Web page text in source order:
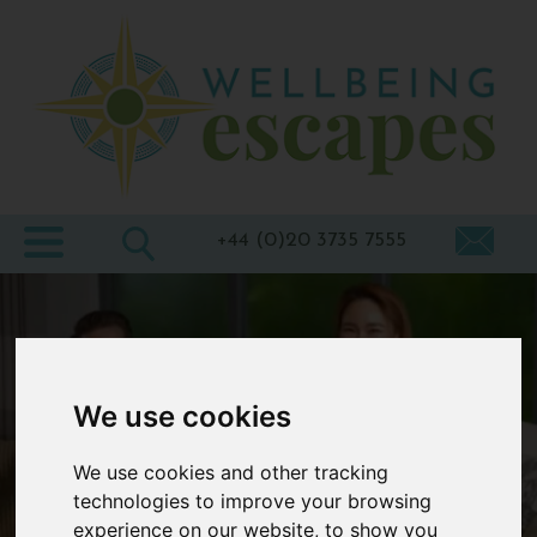
We use cookies
We use cookies and other tracking
technologies to improve your browsing
experience on our website, to show you
Destinations
Wellbeing
At Home
Blogs
About
+44 (0)20 3735 7555